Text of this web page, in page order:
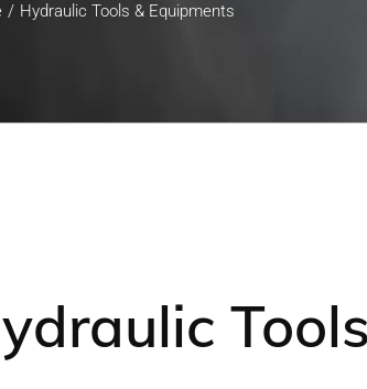
Hydraulic Tools & Equipments